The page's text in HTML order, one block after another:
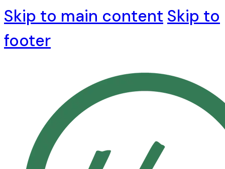
Skip to main content Skip to
footer